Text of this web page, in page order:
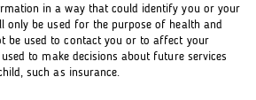
in a way that could identify you or your
only be used for the purpose of health and
be used to contact you or to affect your
to make decisions about future services
such as insurance.